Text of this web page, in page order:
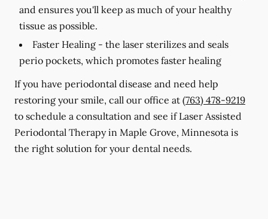
and ensures you'll keep as much of your healthy
tissue as possible.
Faster Healing - the laser sterilizes and seals
perio pockets, which promotes faster healing
If you have periodontal disease and need help
restoring your smile, call our office at (763) 478-9219
to schedule a consultation and see if Laser Assisted
Periodontal Therapy in Maple Grove, Minnesota is
the right solution for your dental needs.